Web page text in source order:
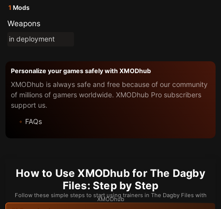
1 Mods
Weapons
in deployment
Personalize your games safely with XMODhub
XMODhub is always safe and free because of our community
of millions of gamers worldwide. XMODhub Pro subscribers
support us.
FAQs
How to Use XMODhub for The Dagby
Files: Step by Step
Follow these simple steps to start using trainers in The Dagby Files with
XMODhub